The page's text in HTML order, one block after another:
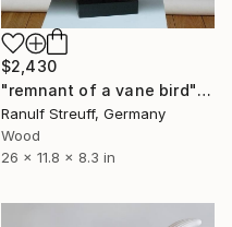
$2,430
"remnant of a vane bird" Sculpture
Ranulf Streuff, Germany
Wood
26 x 11.8 x 8.3 in